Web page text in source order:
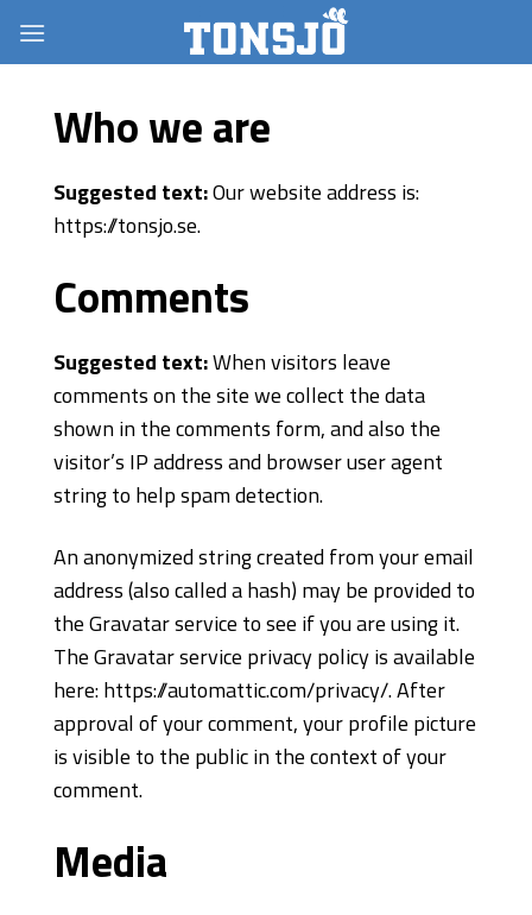
content
Who we are
Suggested text:Our website address is:
https://tonsjo.se.
Comments
Suggested text:When visitors leave
comments on the site we collect the data
shown in the comments form, and also the
visitor’s IP address and browser user agent
string to help spam detection.
An anonymized string created from your email
address (also called a hash) may be provided to
the Gravatar service to see if you are using it.
The Gravatar service privacy policy is available
here: https://automattic.com/privacy/. After
approval of your comment, your profile picture
is visible to the public in the context of your
comment.
Media